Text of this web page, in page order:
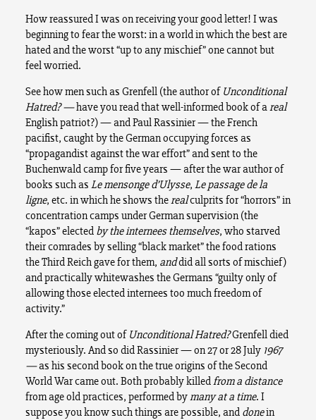
How reassured I was on receiving your good letter! I was
beginning to fear the worst: in a world in which the best are
hated and the worst “up to any mischief” one cannot but
feel worried.
See how men such as Grenfell (the author of Unconditional
Hatred? —have you read that well-informed book of areal
English patriot?) — and Paul Rassinier — the French
pacifist, caught by the German occupying forces as
“propagandist against the war effort” and sent to the
Buchenwald camp for five years — after the war author of
books such as Le mensonge d’Ulysse, Le passage de la
ligne, etc. in which he shows therealculprits for “horrors” in
concentration camps under German supervision (the
“kapos” elected by the internees themselves, who starved
their comrades by selling “black market” the food rations
the Third Reich gave for them, anddid all sorts of mischief)
and practically whitewashes the Germans “guilty only of
allowing those elected internees too much freedom of
activity.”
After the coming out of Unconditional Hatred?Grenfell died
mysteriously. And so did Rassinier — on 27 or 28 July 1967
—as his second book on the true origins of the Second
World War came out. Both probably killedfrom a distance
from age old practices, performed bymany at a time. I
suppose you know such things are possible, and donein